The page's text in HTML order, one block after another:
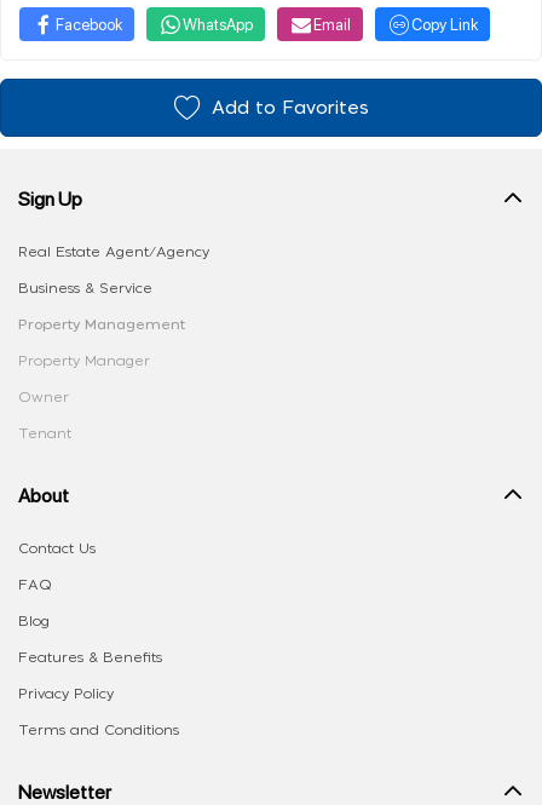
Facebook WhatsApp Email Copy Link
Add to Favorites
Sign Up
Real Estate Agent/Agency
Business & Service
Property Management
Property Manager
Owner
Tenant
About
Contact Us
FAQ
Blog
Features & Benefits
Privacy Policy
Terms and Conditions
Newsletter